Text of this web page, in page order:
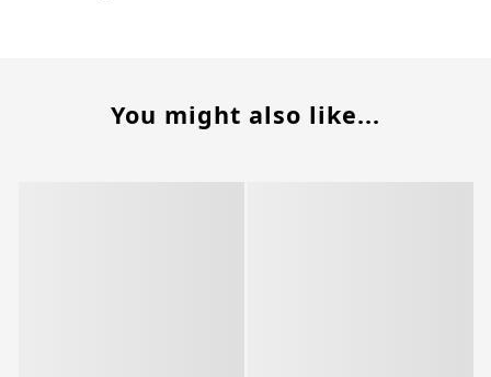
You might also like...